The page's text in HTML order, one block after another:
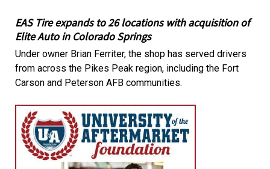
EAS Tire expands to 26 locations with acquisition of
Elite Auto in Colorado Springs
Under owner Brian Ferriter, the shop has served drivers
from across the Pikes Peak region, including the Fort
Carson and Peterson AFB communities.